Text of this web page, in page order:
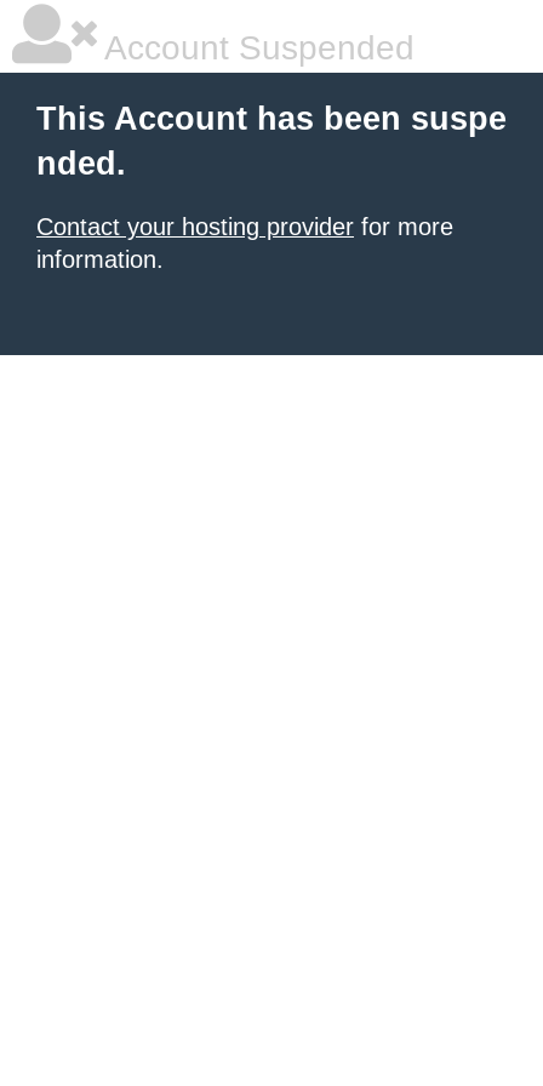
Account Suspended
This Account has been suspe
nded.
Contact your hosting provider for more
information.